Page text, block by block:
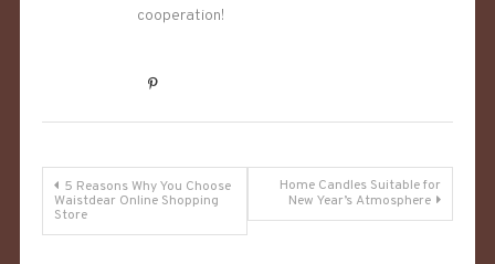
cooperation!
Post
navigation
5 Reasons Why You Choose
Waistdear Online Shopping
Store
Home Candles Suitable for
New Year’s Atmosphere